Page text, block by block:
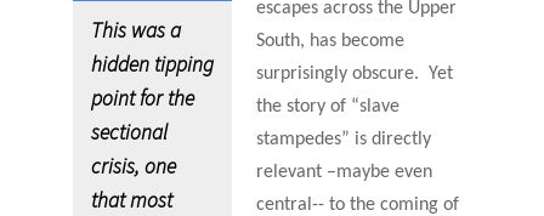
escapes across
This was a
hidden tipping
point for the
sectional
crisis, one
that most
the Upper
South, has become
surprisingly obscure. Yet
the story of “slave
stampedes” is directly
relevant –maybe even
central-- to the coming of